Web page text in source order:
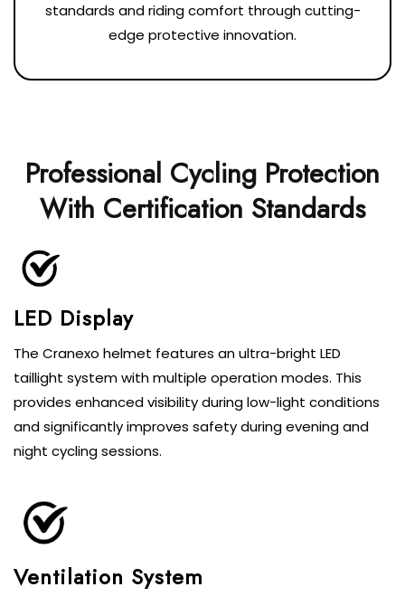
standards and riding comfort through cutting-
edge protective innovation.
Professional Cycling Protection
With Certification Standards
LED Display
The Cranexo helmet features an ultra-bright LED
taillight system with multiple operation modes. This
provides enhanced visibility during low-light conditions
and significantly improves safety during evening and
night cycling sessions.
Ventilation System